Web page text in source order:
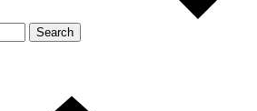
Search